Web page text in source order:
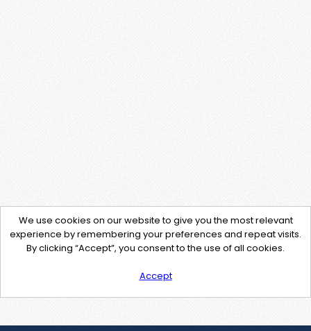
We use cookies on our website to give you the most relevant
experience by remembering your preferences and repeat visits.
By clicking “Accept”, you consent to the use of all cookies.
Accept